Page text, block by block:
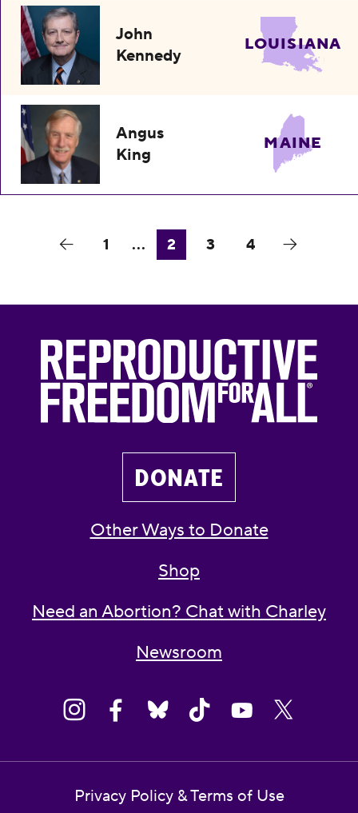
John
Kennedy
LOUISIANA
Angus
King
MAINE
1 ... 2 3 4
DONATE
Other Ways to Donate
Shop
Need an Abortion? Chat with Charley
Newsroom
Privacy Policy & Terms of Use